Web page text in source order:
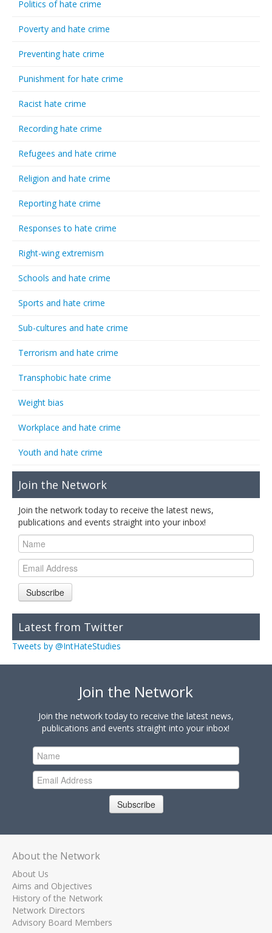
Politics of hate crime
Poverty and hate crime
Preventing hate crime
Punishment for hate crime
Racist hate crime
Recording hate crime
Refugees and hate crime
Religion and hate crime
Reporting hate crime
Responses to hate crime
Right-wing extremism
Schools and hate crime
Sports and hate crime
Sub-cultures and hate crime
Terrorism and hate crime
Transphobic hate crime
Weight bias
Workplace and hate crime
Youth and hate crime
Join the Network
Join the network today to receive the latest news,
publications and events straight into your inbox!
Subscribe
Latest from Twitter
Tweets by @IntHateStudies
Join the Network
Join the network today to receive the latest news,
publications and events straight into your inbox!
Subscribe
About the Network
About Us
Aims and Objectives
History of the Network
Network Directors
Advisory Board Members